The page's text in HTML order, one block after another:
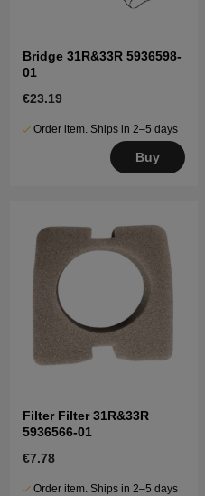
Bridge 31R&33R 5936598-
01
€23.19
Order item. Ships in 2–5 days
Buy
Filter Filter 31R&33R
5936566-01
€7.78
Order item. Ships in 2–5 days